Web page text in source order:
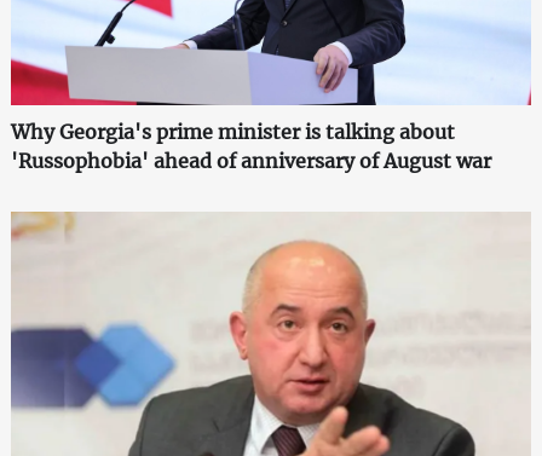
Why Georgia's prime minister is talking about
'Russophobia' ahead of anniversary of August war